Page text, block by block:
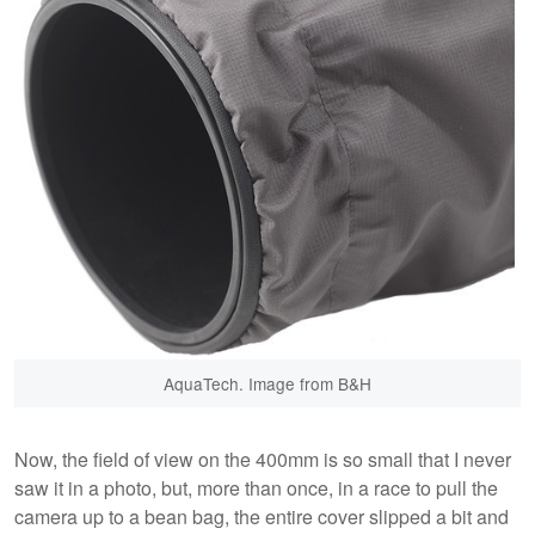
AquaTech. Image from B&H
Now, the field of view on the 400mm is so small that I never
saw it in a photo, but, more than once, in a race to pull the
camera up to a bean bag, the entire cover slipped a bit and